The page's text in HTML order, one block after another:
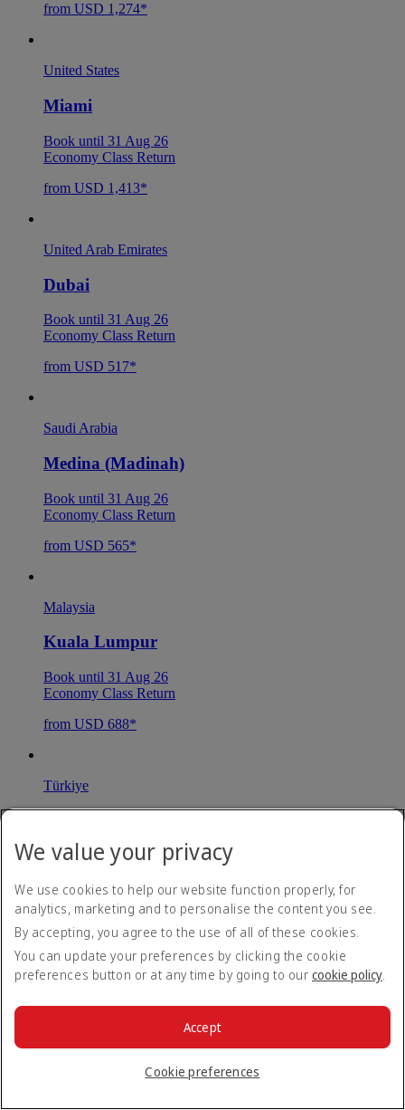
from USD 1,274*
United States
Miami
Book until 31 Aug 26
Economy Class Return
from USD 1,413*
United Arab Emirates
Dubai
Book until 31 Aug 26
Economy Class Return
from USD 517*
Saudi Arabia
Medina (Madinah)
Book until 31 Aug 26
Economy Class Return
from USD 565*
Malaysia
Kuala Lumpur
Book until 31 Aug 26
Economy Class Return
from USD 688*
Türkiye
Book until 31 Aug 26
from USD 712*
United Kingdom
Economy Class Return
We value your privacy
We use cookies to help our website function properly, for
analytics, marketing and to personalise the content you see.
By accepting, you agree to the use of all of these cookies.
You can update your preferences by clicking the cookie
preferences button or at any time by going to our cookie policy.
Cookie preferences
Accept